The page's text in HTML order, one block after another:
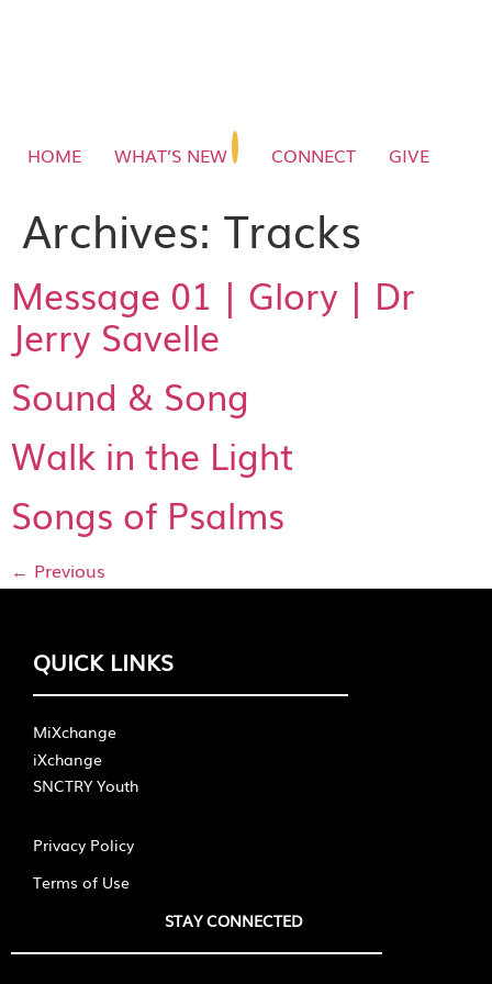
HOME WHAT’S NEW CONNECT GIVE
Archives: Tracks
Message 01 | Glory | Dr
Jerry Savelle
Sound & Song
Walk in the Light
Songs of Psalms
← Previous
QUICK LINKS
MiXchange
iXchange
SNCTRY Youth
Privacy Policy
Terms of Use
STAY CONNECTED